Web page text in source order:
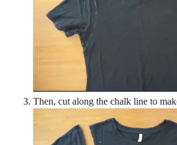
Then, cut along the chalk line to